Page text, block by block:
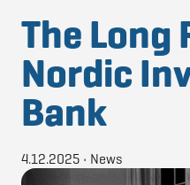
The Long
Nordic
Bank
4.12.2025 • News